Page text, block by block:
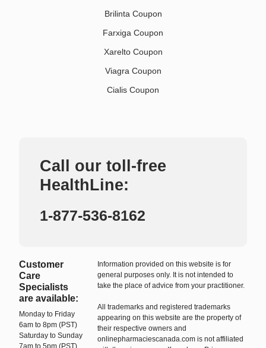
Brilinta Coupon
Farxiga Coupon
Xarelto Coupon
Viagra Coupon
Cialis Coupon
Call our toll-free
HealthLine:
1-877-536-8162
Customer
Care
Specialists
are available:
Monday to Friday
6am to 8pm (PST)
Saturday to Sunday
7am to 5pm (PST)
Information provided on this website is for
general purposes only. It is not intended to
take the place of advice from your practitioner.
All trademarks and registered trademarks
appearing on this website are the property of
their respective owners and
onlinepharmaciescanada.com is not affiliated